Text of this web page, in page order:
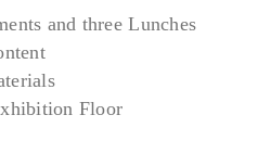
and three Lunches
Floor